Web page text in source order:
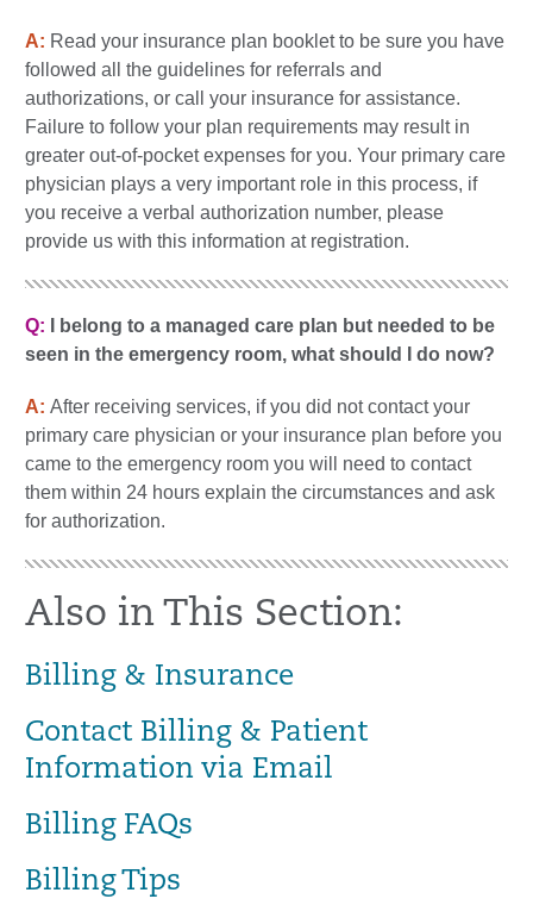
A: Read your insurance plan booklet to be sure you have
followed all the guidelines for referrals and
authorizations, or call your insurance for assistance.
Failure to follow your plan requirements may result in
greater out-of-pocket expenses for you. Your primary care
physician plays a very important role in this process, if
you receive a verbal authorization number, please
provide us with this information at registration.
Q: I belong to a managed care plan but needed to be
seen in the emergency room, what should I do now?
A: After receiving services, if you did not contact your
primary care physician or your insurance plan before you
came to the emergency room you will need to contact
them within 24 hours explain the circumstances and ask
for authorization.
Also in This Section:
Billing & Insurance
Contact Billing & Patient
Information via Email
Billing FAQs
Billing Tips